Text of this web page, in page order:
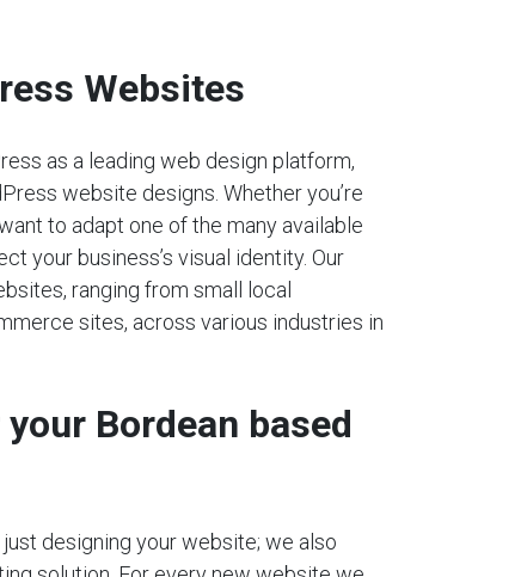
Websites
as a leading web design platform,
website designs. Whether you’re
to adapt one of the many available
your business’s visual identity. Our
ranging from small local
sites, across various industries in
Bordean based
designing your website; we also